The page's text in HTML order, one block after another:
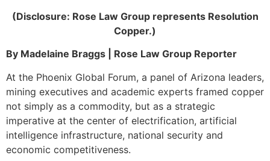
(Disclosure: Rose Law Group represents Resolution
Copper.)
By Madelaine Braggs | Rose Law Group Reporter
At the Phoenix Global Forum, a panel of Arizona leaders,
mining executives and academic experts framed copper
not simply as a commodity, but as a strategic
imperative at the center of electrification, artificial
intelligence infrastructure, national security and
economic competitiveness.